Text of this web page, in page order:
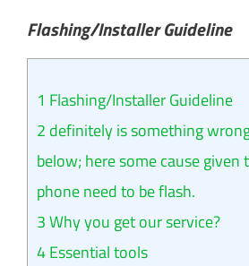
Flashing/Installer Guideline
1 Flashing/Installer Guideline
2 definitely is something
below; here some cause
phone need to be flash.
3Why you get our service?
4Essential tools